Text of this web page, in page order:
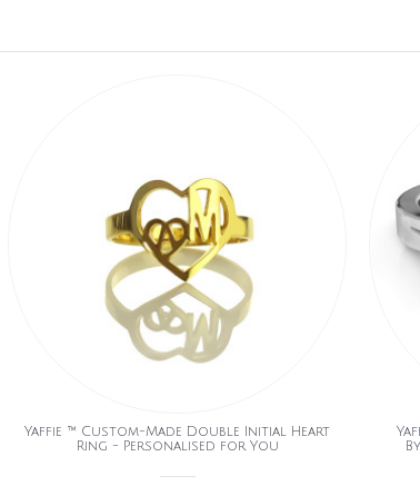
Yaffie ™ Custom-Made Double Initial Heart
Ring - Personalised for You